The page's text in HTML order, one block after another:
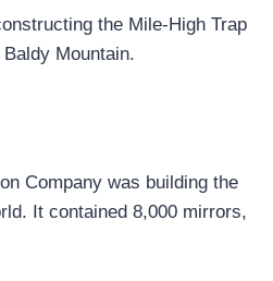
the Mile-High Trap
Mountain.
Company was building the
It contained 8,000 mirrors,